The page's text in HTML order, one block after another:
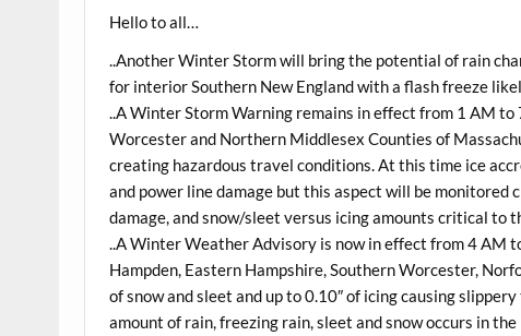
Hello to all…
..Another Winter Storm will bring the potential of rain
for interior Southern New England with a flash freeze
..A Winter Storm Warning remains in effect from 1 AM
Worcester and Northern Middlesex Counties of
creating hazardous travel conditions. At this time ice
and power line damage but this aspect will be
damage, and snow/sleet versus icing amounts critical to
..A Winter Weather Advisory is now in effect from 4 AM
Hampden, Eastern Hampshire, Southern Worcester,
of snow and sleet and up to 0.10″ of icing causing
amount of rain, freezing rain, sleet and snow occurs in the